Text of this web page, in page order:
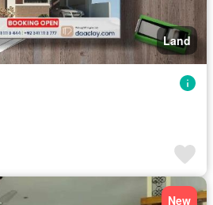
Land
New